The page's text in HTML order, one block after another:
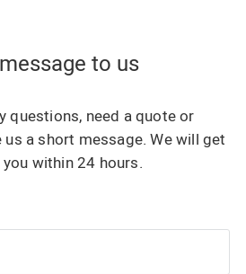
to us
questions, need a quote or
a short message. We will get
within 24 hours.